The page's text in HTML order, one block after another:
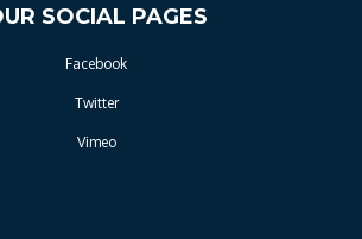
SOCIAL PAGES
Facebook
Twitter
Vimeo